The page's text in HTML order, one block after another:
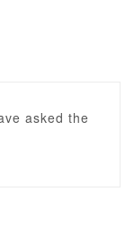
asked the